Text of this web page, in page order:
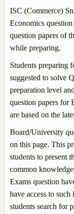
ISC (Commerce)
Economics
question papers of
while preparing.
Students preparing
suggested to solve
preparation level
question papers for
are based on the
Board/University
on this page. This
students to present
common
Exams question
have access to
students search for